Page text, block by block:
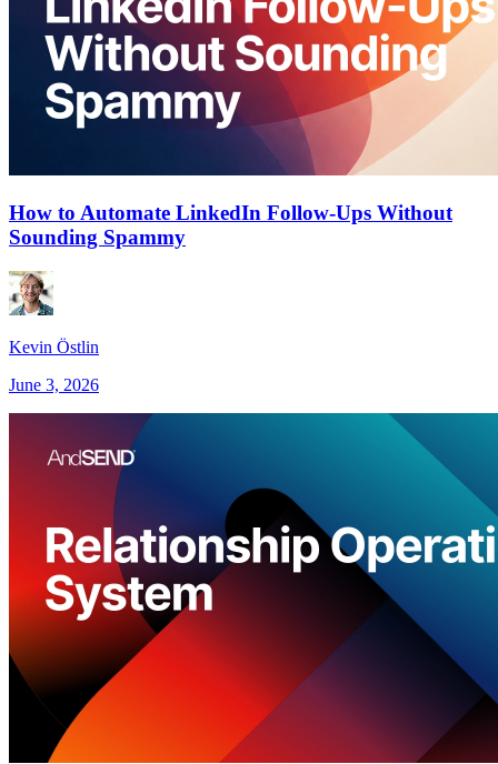
How to Automate LinkedIn Follow-Ups Without
Sounding Spammy
Kevin Östlin
June 3, 2026